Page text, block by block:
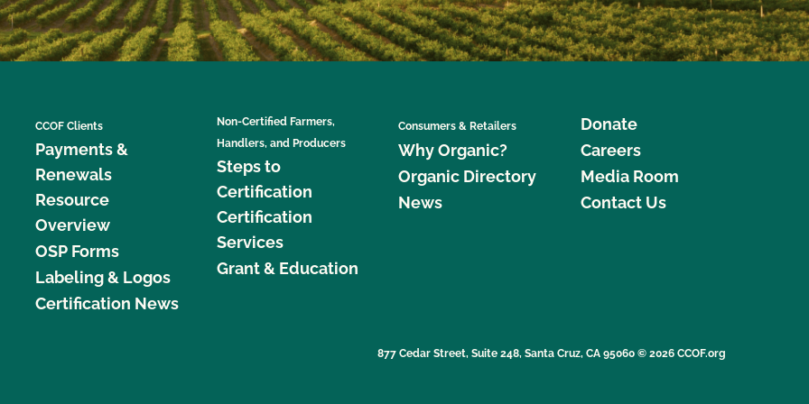
CCOF Clients
Payments &
Renewals
Resource
Overview
OSP Forms
Labeling & Logos
Certification News
Non-Certified Farmers,
Handlers, and Producers
Steps to
Certification
Certification
Services
Grant & Education
Consumers & Retailers
Why Organic?
Organic Directory
News
Donate
Careers
Media Room
Contact Us
877 Cedar Street, Suite 248, Santa Cruz, CA 95060 © 2026 CCOF.org